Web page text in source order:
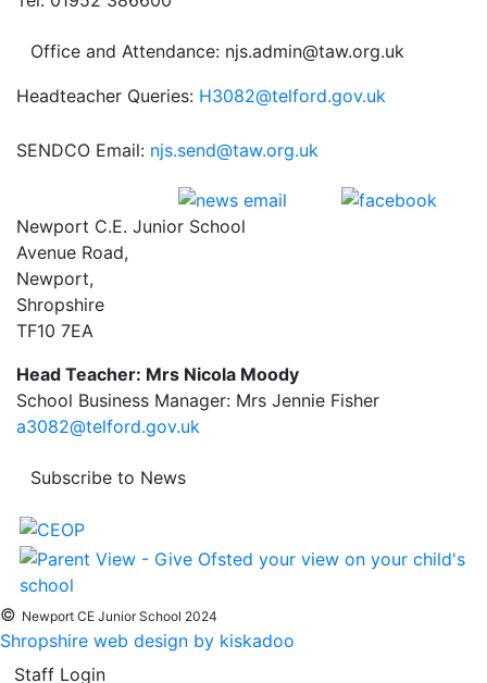
Office and Attendance: njs.admin@taw.org.uk
Headteacher Queries: H3082@telford.gov.uk
SENDCO Email: njs.send@taw.org.uk
Newport C.E. Junior School
Avenue Road,
Newport,
Shropshire
TF10 7EA
Head Teacher: Mrs Nicola Moody
School Business Manager: Mrs Jennie Fisher
a3082@telford.gov.uk
Subscribe to News
© Newport CE Junior School 2024
Shropshire web design by kiskadoo
Staff Login